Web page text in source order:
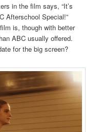
in the film says, “It’s
Afterschool Special!”
is, though with better
ABC usually offered.
for the big screen?